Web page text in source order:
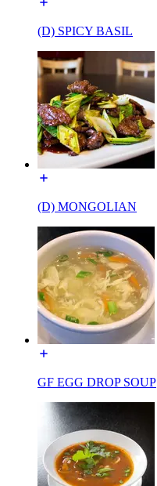
(D) SPICY BASIL
(D) MONGOLIAN
GF EGG DROP SOUP